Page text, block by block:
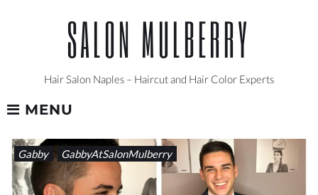
SALON MULBERRY
Hair Salon Naples – Haircut and Hair Color Experts
MENU
TAG:
SHARPHAIRCUT
Gabby GabbyAtSalonMulberry